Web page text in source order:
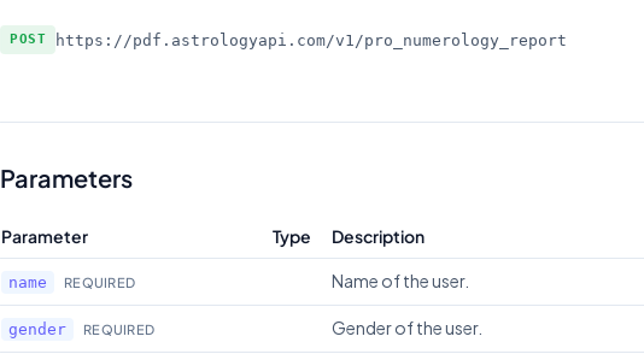
POST https://pdf.astrologyapi.com/v1 /pro_numerology_report
Parameters
Parameter Type Description
name REQUIRED Name of the user.
gender REQUIRED Gender of the user.